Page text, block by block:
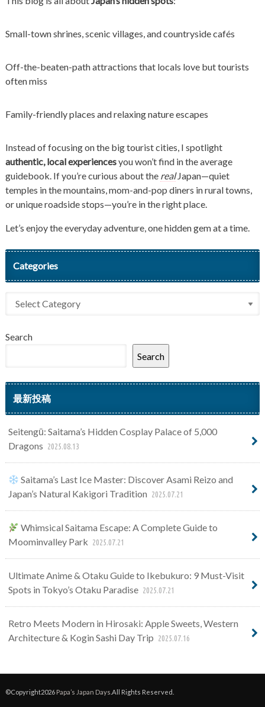
Small-town shrines, scenic villages, and countryside cafés
Off-the-beaten-path attractions that locals love but tourists
often miss
Family-friendly places and relaxing nature escapes
Instead of focusing on the big tourist cities, I spotlight
authentic, local experiencesyou won’t find in the average
guidebook. If you’re curious about the realJapan—quiet
temples in the mountains, mom-and-pop diners in rural towns,
or unique roadside stops—you’re in the right place.
Let’s enjoy the everyday adventure, one hidden gem at a time.
Categories
Search
Search
最新投稿
Seitengū: Saitama’s Hidden Cosplay Palace of 5,000
Dragons 2025.08.13
Saitama’s Last Ice Master: Discover Asami Reizo and
Japan’s Natural Kakigori Tradition 2025.07.21
Whimsical Saitama Escape: A Complete Guide to
Moominvalley Park 2025.07.21
Ultimate Anime & Otaku Guide to Ikebukuro: 9 Must-Visit
Spots in Tokyo’s Otaku Paradise 2025.07.21
Retro Meets Modern in Hirosaki: Apple Sweets, Western
Architecture & Kogin Sashi Day Trip 2025.07.16
©Copyright2026 Papa’s Japan Days .All Rights Reserved.